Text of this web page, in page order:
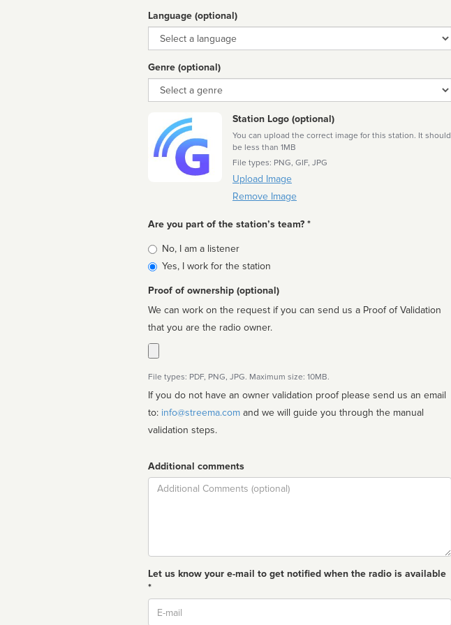
Language (optional)
Language
Genre (optional)
Genre
Station Logo (optional)
You can upload the correct image for this station. It should
be less than 1MB
File types: PNG, GIF, JPG
Upload Image
Remove Image
Are you part of the station’s team? *
Is
affiliated
No, I am a listener
Yes, I work for the station
Proof of ownership (optional)
We can work on the request if you can send us a Proof of Validation
that you are the radio owner.
File types: PDF, PNG, JPG. Maximum size: 10MB.
If you do not have an owner validation proof please send us an email
to: info@streema.com
validation steps.
Additional comments
Comment
Let us know your e-mail to get notified when the radio is available
*
Email